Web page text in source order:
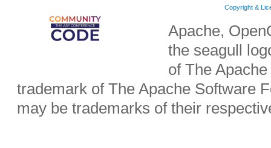
Copyright &
Apache,
the seagull
of The
trademark of The Apache Software
may be trademarks of their